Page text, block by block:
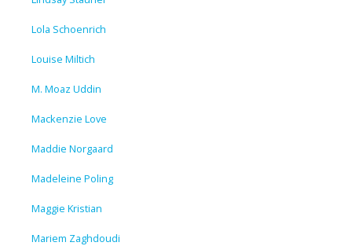
Lola Schoenrich
Louise Miltich
M. Moaz Uddin
Mackenzie Love
Maddie Norgaard
Madeleine Poling
Maggie Kristian
Mariem Zaghdoudi